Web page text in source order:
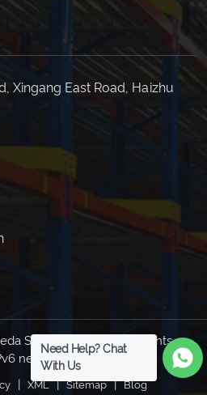
Xingang East Road, Haizhu
Shelves Co., Ltd. All Rights
network supported
| XML | Sitemap | Blog
Need Help? Chat
With Us